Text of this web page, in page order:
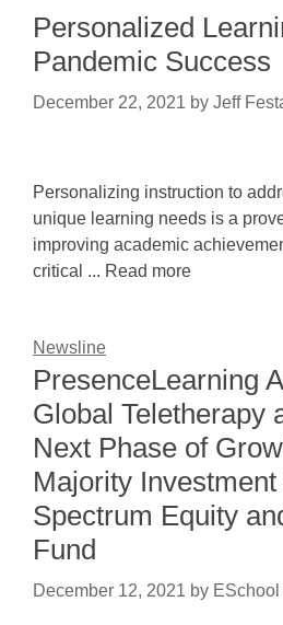
Personalized
Pandemic Success
December 22, 2021 by Jeff
Personalizing instruction to
unique learning needs is a
improving academic
critical ... Read more
Newsline
PresenceLearning
Global Teletherapy
Next Phase of
Majority Investment
Spectrum Equity
Fund
December 12, 2021 by